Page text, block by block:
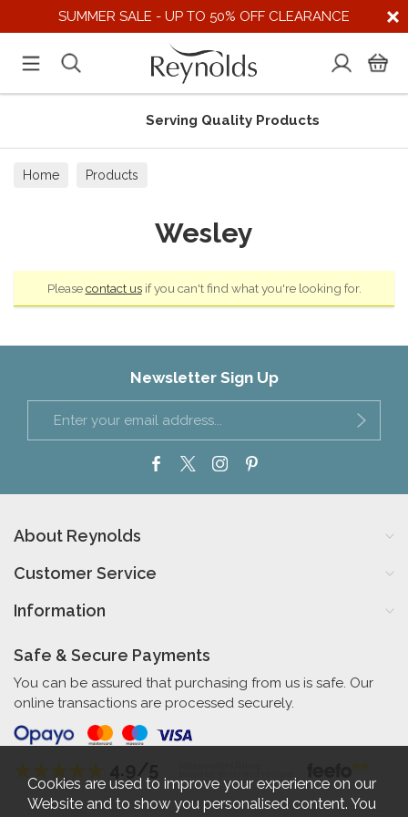
SUMMER SALE - UP TO 50% OFF CLEARANCE
Serving Quality Products
Home Products
Wesley
Pleasecontact usif you can't find what you're looking for.
Newsletter Sign Up
About Reynolds
Customer Service
Information
Safe & Secure Payments
You can be assured that purchasing from us is safe. Our
online transactions are processed securely.
Cookies are used to improve your experience on our
Website and to show you personalised content. You